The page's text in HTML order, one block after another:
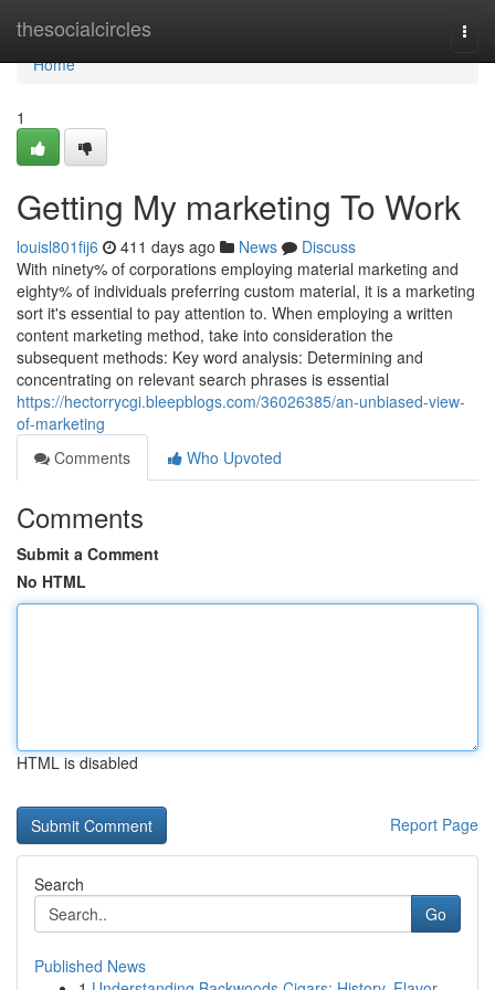
thesocialcircles
Home
Home
1
Getting My marketing To Work
louisl801fij6 411 days ago News
Discuss
With ninety% of corporations employing material marketing and
eighty% of individuals preferring custom material, it is a marketing
sort it's essential to pay attention to. When employing a written
content marketing method, take into consideration the
subsequent methods: Key word analysis: Determining and
concentrating on relevant search phrases is essential
https://hectorrycgi.bleepblogs.com/36026385/an-unbiased-view-
of-marketing
Comments
Who Upvoted
Comments
Submit a Comment
No HTML
HTML is disabled
Report Page
Search
Go
Published News